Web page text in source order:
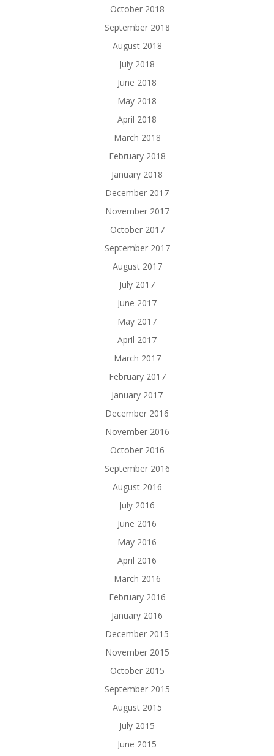
October 2018
September 2018
August 2018
July 2018
June 2018
May 2018
April 2018
March 2018
February 2018
January 2018
December 2017
November 2017
October 2017
September 2017
August 2017
July 2017
June 2017
May 2017
April 2017
March 2017
February 2017
January 2017
December 2016
November 2016
October 2016
September 2016
August 2016
July 2016
June 2016
May 2016
April 2016
March 2016
February 2016
January 2016
December 2015
November 2015
October 2015
September 2015
August 2015
July 2015
June 2015